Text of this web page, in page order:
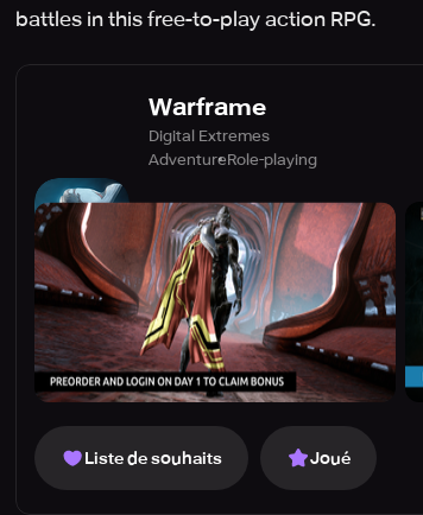
battles in this free-to-play action RPG.
Warframe
Digital Extremes
AdventureRole-playing
Liste de souhaits Joué